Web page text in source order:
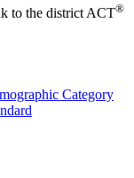
to the district ACT®
Category